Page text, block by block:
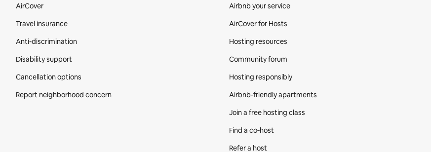
AirCover
Travel insurance
Anti-discrimination
Disability support
Cancellation options
Report neighborhood concern
Airbnb your service
AirCover for Hosts
Hosting resources
Community forum
Hosting responsibly
Airbnb-friendly apartments
Join a free hosting class
Find a co‑host
Refer a host